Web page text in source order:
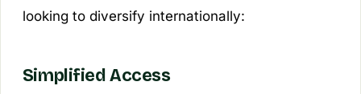
looking to diversify internationally:
Simplified Access